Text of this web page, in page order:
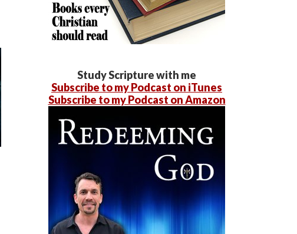
Study Scripture with me
Subscribe to my Podcast on iTunes
Subscribe to my Podcast on Amazon